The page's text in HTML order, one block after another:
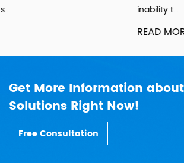
Get More Information
Solutions Right Now!
Free Consultation